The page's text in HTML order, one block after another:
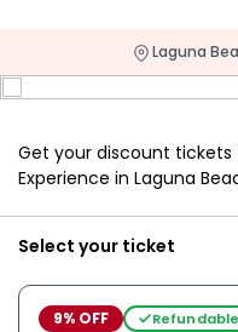
Laguna
Get your discount
Experience in Laguna
Select your ticket
9% OFF Refundable